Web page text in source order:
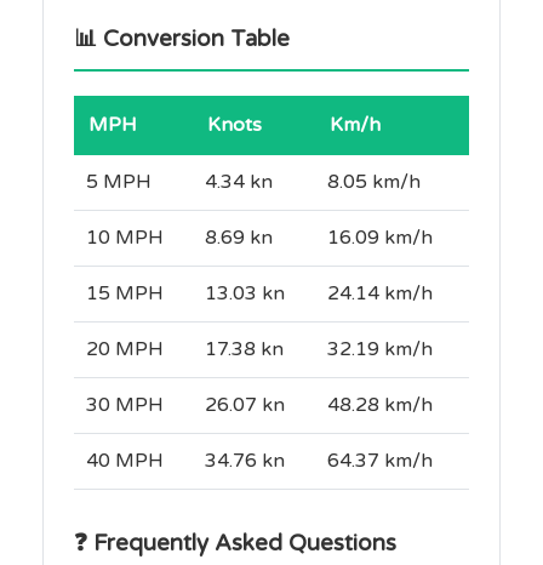
📊 Conversion Table
MPH Knots Km/h
5 MPH 4.34 kn 8.05 km/h
10 MPH 8.69 kn 16.09 km/h
15 MPH 13.03 kn 24.14 km/h
20 MPH 17.38 kn 32.19 km/h
30 MPH 26.07 kn 48.28 km/h
40 MPH 34.76 kn 64.37 km/h
❓ Frequently Asked Questions